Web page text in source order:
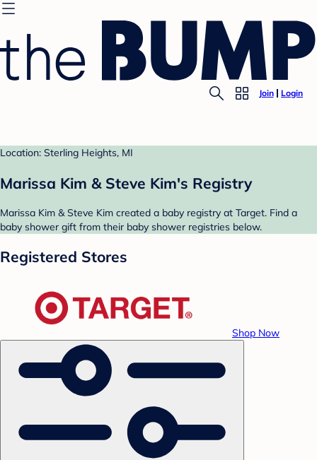
Join Login
Location: Sterling Heights, MI
Marissa Kim & Steve Kim's Registry
Marissa Kim & Steve Kim created a baby registry at Target. Find a
baby shower gift from their baby shower registries below.
Registered Stores
Shop Now